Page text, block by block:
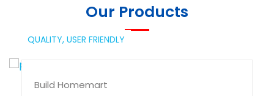
Our Products
QUALITY, USER FRIENDLY
Build Homemart